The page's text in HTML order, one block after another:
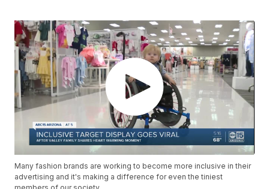
Many fashion brands are working to become more inclusive in their
advertising and it's making a difference for even the tiniest